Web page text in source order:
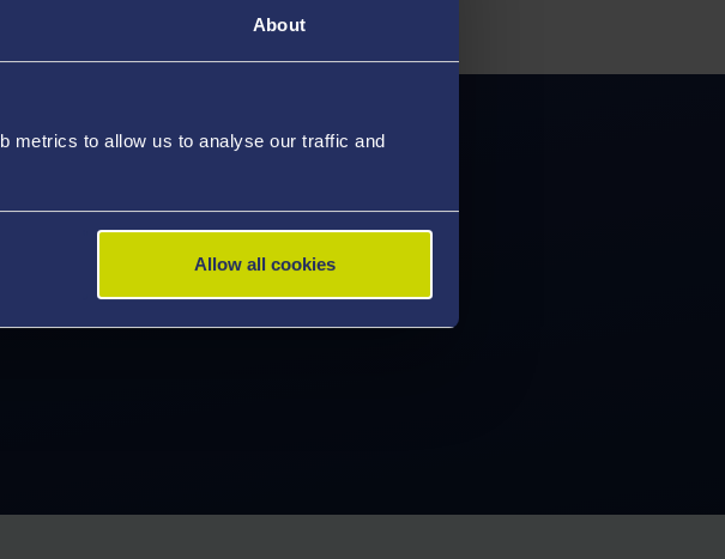
About
metrics to allow us to analyse our traffic and
Allow all cookies